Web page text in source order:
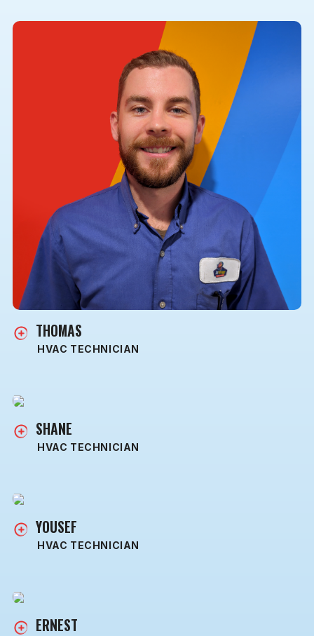
THOMAS
HVAC TECHNICIAN
SHANE
HVAC TECHNICIAN
YOUSEF
HVAC TECHNICIAN
ERNEST